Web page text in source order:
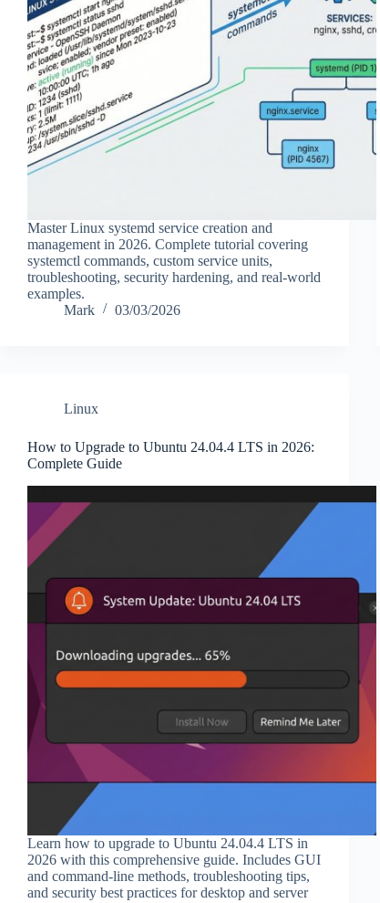
Master Linux systemd service creation and
management in 2026. Complete tutorial covering
systemctl commands, custom service units,
troubleshooting, security hardening, and real-world
examples.
Mark
03/03/2026
Linux
How to Upgrade to Ubuntu 24.04.4 LTS in 2026:
Complete Guide
Learn how to upgrade to Ubuntu 24.04.4 LTS in
2026 with this comprehensive guide. Includes GUI
and command-line methods, troubleshooting tips,
and security best practices for desktop and server